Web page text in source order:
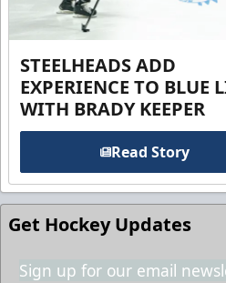
STEELHEADS ADD
EXPERIENCE TO BLUE
WITH BRADY KEEPER
Read Story
Get Hockey Updates
Sign up for our email